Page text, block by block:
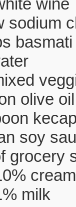
wine
sodium
olive oil
soy
grocery
cream
milk